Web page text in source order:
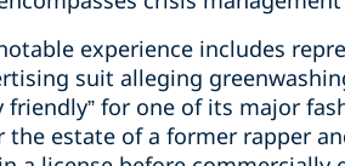
experience includes
suit alleging
friendly” for one of its major
the estate of a former rapper